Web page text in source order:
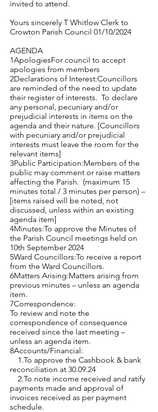
invited to attend.
Yours sincerely T Whitlow Clerk to
Crowton Parish Council 01/10/2024
AGENDA
1ApologiesFor council to accept
apologies from members
2Declarations of Interest:Councillors
are reminded of the need to update
their register of interests. To declare
any personal, pecuniary and/or
prejudicial interests in items on the
agenda and their nature. [Councillors
with pecuniary and/or prejudicial
interests must leave the room for the
relevant items]
3Public Participation:Members of the
public may comment or raise matters
affecting the Parish. (maximum 15
minutes total / 3 minutes per person) –
[items raised will be noted, not
discussed, unless within an existing
agenda item]
4Minutes:To approve the Minutes of
the Parish Council meetings held on
10th September 2024
5Ward Councillors:To receive a report
from the Ward Councillors.
6Matters Arising:Matters arising from
previous minutes – unless an agenda
item.
7Correspondence:
To review and note the
correspondence of consequence
received since the last meeting –
unless an agenda item.
8Accounts/Financial:
1.To approve the Cashbook & bank
reconciliation at 30.09.24
2.To note income received and ratify
payments made and approval of
invoices received as per payment
schedule.